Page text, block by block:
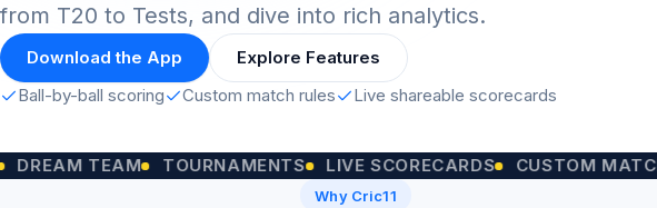
from T20 to Tests, and dive into rich analytics.
Download the App
Explore Features
Ball-by-ball scoring
Custom match rules Live shareable scorecards
TEAM TOURNAMENTS LIVE SCORECARDS CUSTOM MATCH RULES
Why Cric11